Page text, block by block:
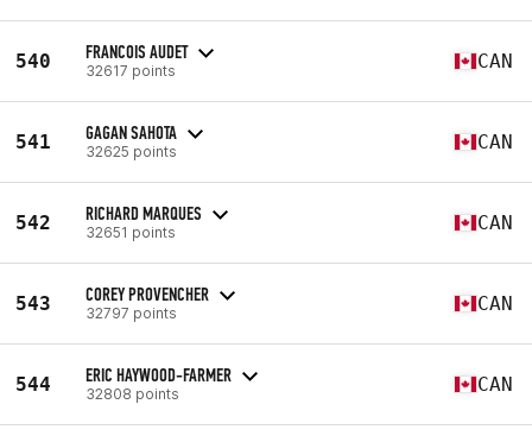
540 FRANCOIS AUDET
32617 points CAN
541 GAGAN SAHOTA
32625 points CAN
542 RICHARD MARQUES
32651 points CAN
543 COREY PROVENCHER
32797 points CAN
544 ERIC HAYWOOD-FARMER
32808 points CAN